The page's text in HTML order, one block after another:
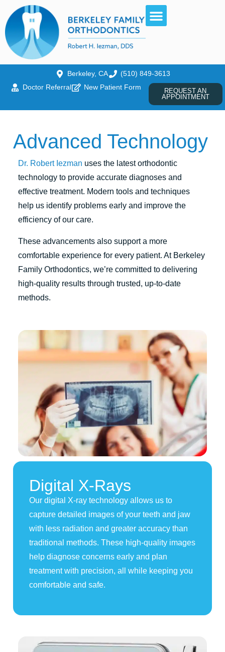
Berkeley, CA
(510) 849-3613
Doctor Referral
New Patient Form
REQUEST AN
APPOINTMENT
Advanced Technology
Dr. Robert Iezman uses the latest orthodontic
technology to provide accurate diagnoses and
effective treatment. Modern tools and techniques
help us identify problems early and improve the
efficiency of our care.
These advancements also support a more
comfortable experience for every patient. At Berkeley
Family Orthodontics, we’re committed to delivering
high-quality results through trusted, up-to-date
methods.
Digital X-Rays
Our digital X-ray technology allows us to
capture detailed images of your teeth and jaw
with less radiation and greater accuracy than
traditional methods. These high-quality images
help diagnose concerns early and plan
treatment with precision, all while keeping you
comfortable and safe.